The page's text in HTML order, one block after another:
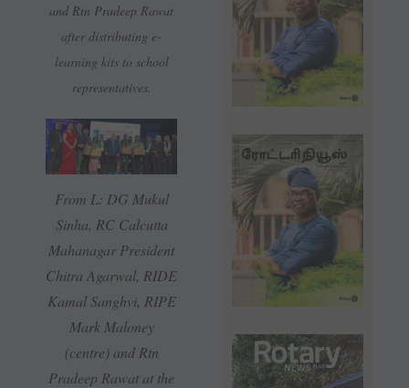
and Rtn Pradeep Rawat
after distributing e-
learning kits to school
representatives.
From L: DG Mukul
Sinha, RC Calcutta
Mahanagar President
Chitra Agarwal, RIDE
Kamal Sanghvi, RIPE
Mark Maloney
(centre) and Rtn
Pradeep Rawat at the